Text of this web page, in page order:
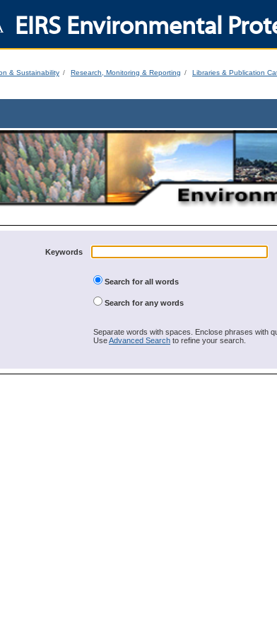
EIRS Environmental
& Sustainability Research, Monitoring & Reporting Libraries & Publication
Keywords
Search for all words
Search for any words
Separate words with spaces. Enclose phrases with
UseAdvanced Search to refine your search.